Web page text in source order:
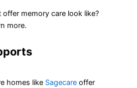
memory care look like?
more.
homes like Sagecare offer